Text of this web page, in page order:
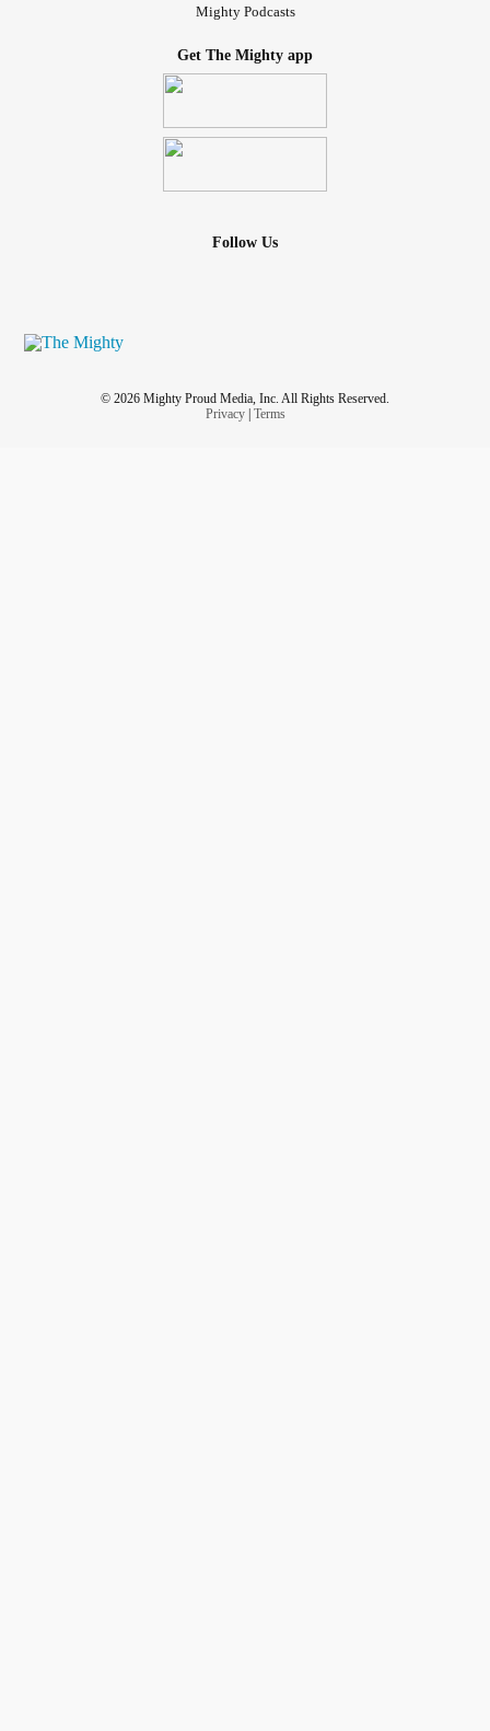
Mighty Podcasts
Get The Mighty app
Follow Us
© 2026 Mighty Proud Media, Inc. All Rights Reserved.
Privacy| Terms